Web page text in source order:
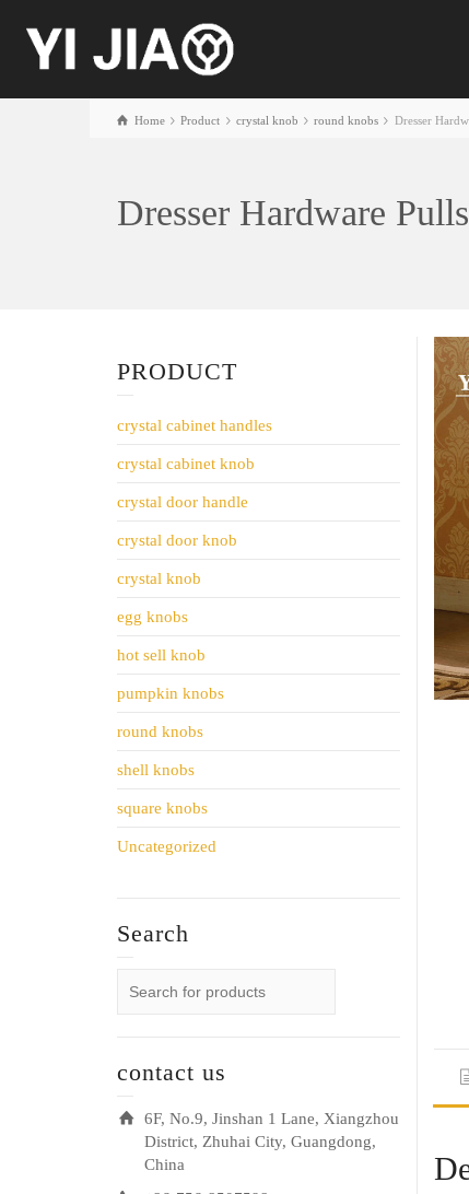
Home Product crystal knob round knobs Dresser
Dresser Hardware
PRODUCT
crystal cabinet handles
crystal cabinet knob
crystal door handle
crystal door knob
crystal knob
egg knobs
hot sell knob
pumpkin knobs
round knobs
shell knobs
square knobs
Uncategorized
Search
contact us
6F, No.9, Jinshan 1 Lane, Xiangzhou
District, Zhuhai City, Guangdong,
China